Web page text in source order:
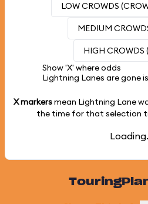
LOW CROWDS
MEDIUM
HIGH CROWDS
Show 'X' where odds
Lightning Lanes are gone
X markersmean Lightning Lane
the time for that selection